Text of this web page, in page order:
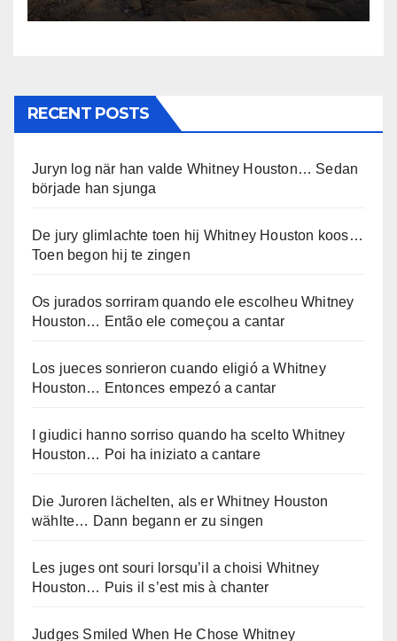
RECENT POSTS
Juryn log när han valde Whitney Houston… Sedan
började han sjunga
De jury glimlachte toen hij Whitney Houston koos…
Toen begon hij te zingen
Os jurados sorriram quando ele escolheu Whitney
Houston… Então ele começou a cantar
Los jueces sonrieron cuando eligió a Whitney
Houston… Entonces empezó a cantar
I giudici hanno sorriso quando ha scelto Whitney
Houston… Poi ha iniziato a cantare
Die Juroren lächelten, als er Whitney Houston
wählte… Dann begann er zu singen
Les juges ont souri lorsqu’il a choisi Whitney
Houston… Puis il s’est mis à chanter
Judges Smiled When He Chose Whitney